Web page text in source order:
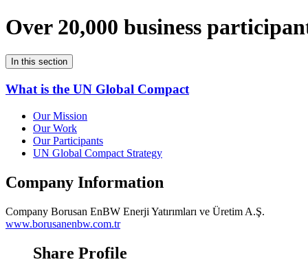
Over 20,000 business
In this section
What is the UN Global Compact
Our Mission
Our Work
Our Participants
UN Global Compact Strategy
Company Information
Company Borusan EnBW Enerji Yatırımları ve Üretim A.Ş.
www.borusanenbw.com.tr
Share Profile